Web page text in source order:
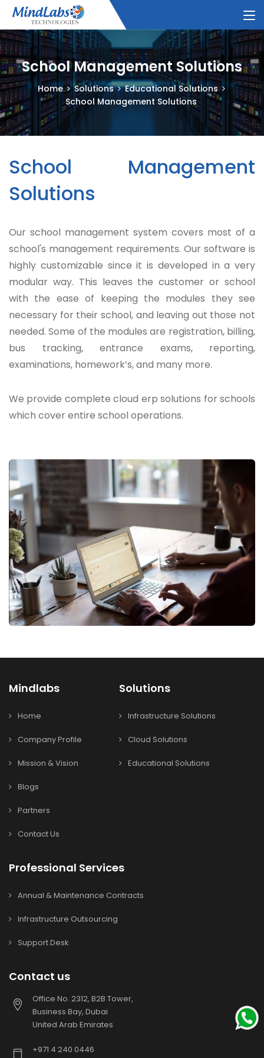
School Management Solutions
Home Solutions
Educational Solutions
School Management Solutions
School Management
Solutions
Our school management system covers most of a
school's management requirements. Our software is
highly customizable since it is developed in a very
modular way. This leaves the customer or school
with the ease of keeping the modules they see
necessary for their school, and leaving out those not
needed. Some of the modules are registration, billing,
bus tracking, entrance exams, reporting,
examinations, homework’s, and many more.
We provide complete cloud erp solutions for schools
which cover entire school operations.
Mindlabs
Home
Company Profile
Mission & Vision
Blogs
Partners
Contact Us
Solutions
Infrastructure Solutions
Cloud Solutions
Educational Solutions
Professional Services
Annual & Maintenance Contracts
Infrastructure Outsourcing
Support Desk
Contact us
Office No. 2312, B2B Tower,
Business Bay, Dubai
United Arab Emirates
+971 4 240 0446